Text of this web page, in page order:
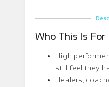
Who This Is For
High
still feel they
Healers,